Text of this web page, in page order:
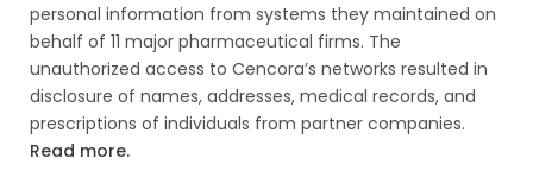
personal information from systems they maintained on
behalf of 11 major pharmaceutical firms. The
unauthorized access to Cencora’s networks resulted in
disclosure of names, addresses, medical records, and
prescriptions of individuals from partner companies.
Read more.